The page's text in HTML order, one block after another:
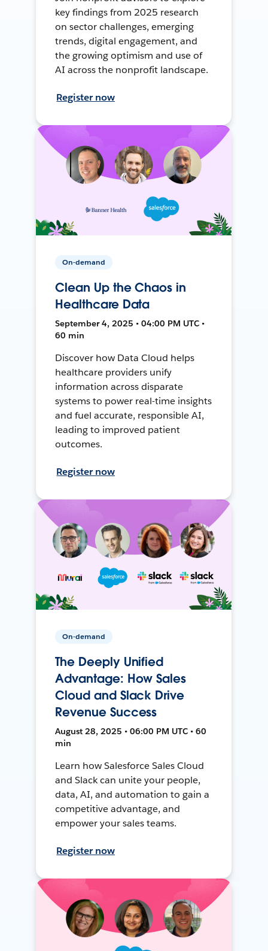
key findings from 2025 research
on sector challenges, emerging
trends, digital engagement, and
the growing optimism and use of
AI across the nonprofit landscape.
Register now
On-demand
Clean Up the Chaos in
Healthcare Data
September 4, 2025 • 04:00 PM UTC •
60 min
Discover how Data Cloud helps
healthcare providers unify
information across disparate
systems to power real-time insights
and fuel accurate, responsible AI,
leading to improved patient
outcomes.
Register now
On-demand
The Deeply Unified
Advantage: How Sales
Cloud and Slack Drive
Revenue Success
August 28, 2025 • 06:00 PM UTC • 60
min
Learn how Salesforce Sales Cloud
and Slack can unite your people,
data, AI, and automation to gain a
competitive advantage, and
empower your sales teams.
Register now